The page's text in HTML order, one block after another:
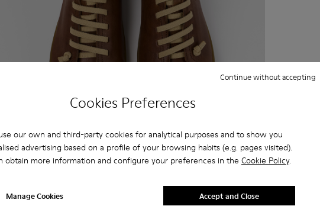
Cookies Preferences
our own and third-party cookies for analytical purposes and to show you
advertising based on a profile of your browsing habits (e.g. pages visited).
obtain more information and configure your preferences in the Cookie Policy.
Manage Cookies
Continue without accepting
Accept and Close